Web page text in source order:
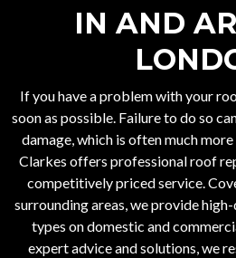
IN AND
If you have a problem with your
soon as possible. Failure to do so
damage, which is often much
Clarkes offers professional roof
competitively priced service.
surrounding areas, we provide
types on domestic and
expert advice and solutions, we